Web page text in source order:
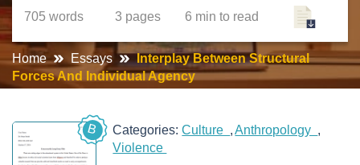
705 words 3 pages 6 min to read
Home Essays
Interplay Between Structural
Forces And Individual Agency
B Categories:Culture
Anthropology
Violence